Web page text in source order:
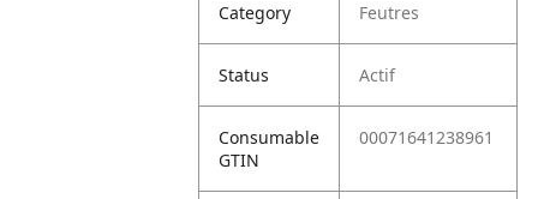
Category Feutres
Status Actif
Consumable
GTIN
00071641238961